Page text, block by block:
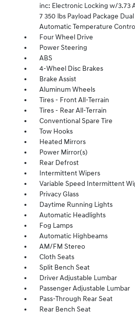
inc: Electronic Locking w/3.73
7 350 lbs Payload Package
Automatic Temperature
Four Wheel Drive
Power Steering
ABS
4-Wheel Disc Brakes
Brake Assist
Aluminum Wheels
Tires - Front All-Terrain
Tires - Rear All-Terrain
Conventional Spare Tire
Tow Hooks
Heated Mirrors
Power Mirror(s)
Rear Defrost
Intermittent Wipers
Variable Speed Intermittent
Privacy Glass
Daytime Running Lights
Automatic Headlights
Fog Lamps
Automatic Highbeams
AM/FM Stereo
Cloth Seats
Split Bench Seat
Driver Adjustable Lumbar
Passenger Adjustable Lumbar
Pass-Through Rear Seat
Rear Bench Seat